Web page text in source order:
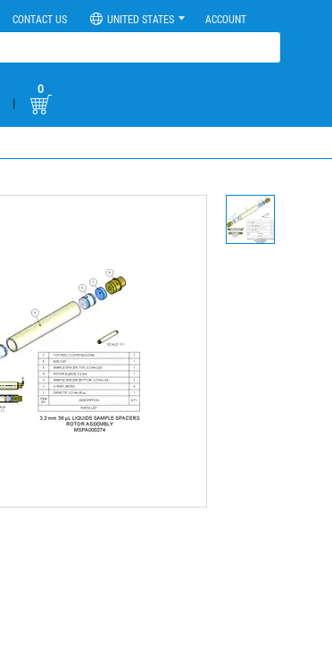
CONTACT US UNITED STATES ACCOUNT
|
0